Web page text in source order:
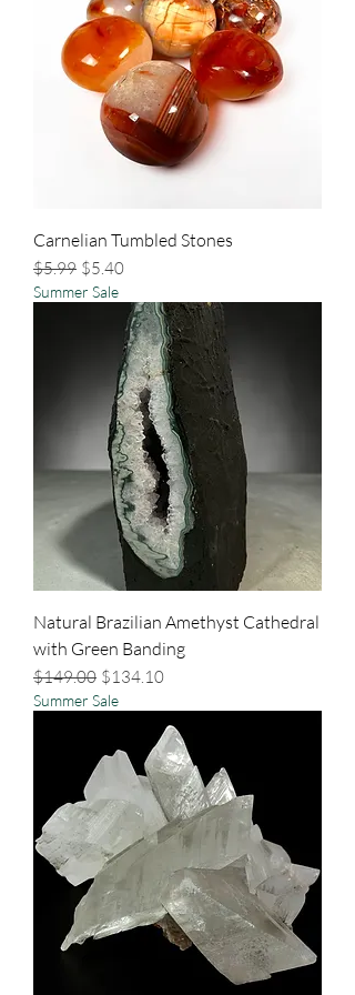
Carnelian Tumbled Stones
Regular Price
$5.99 Sale Price
$5.40
Summer Sale
Natural Brazilian Amethyst Cathedral
with Green Banding
Regular Price
$149.00 Sale Price
$134.10
Summer Sale